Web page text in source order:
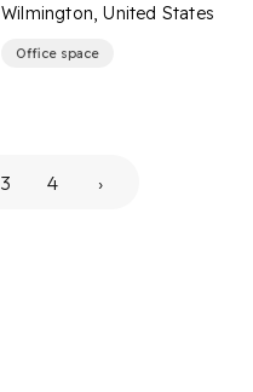
Wilmington, United States
Office space
3 4 ›